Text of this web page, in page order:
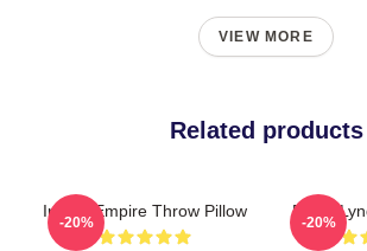
VIEW MORE
Related products
Inland Empire Throw Pillow
-20%
David
-20%